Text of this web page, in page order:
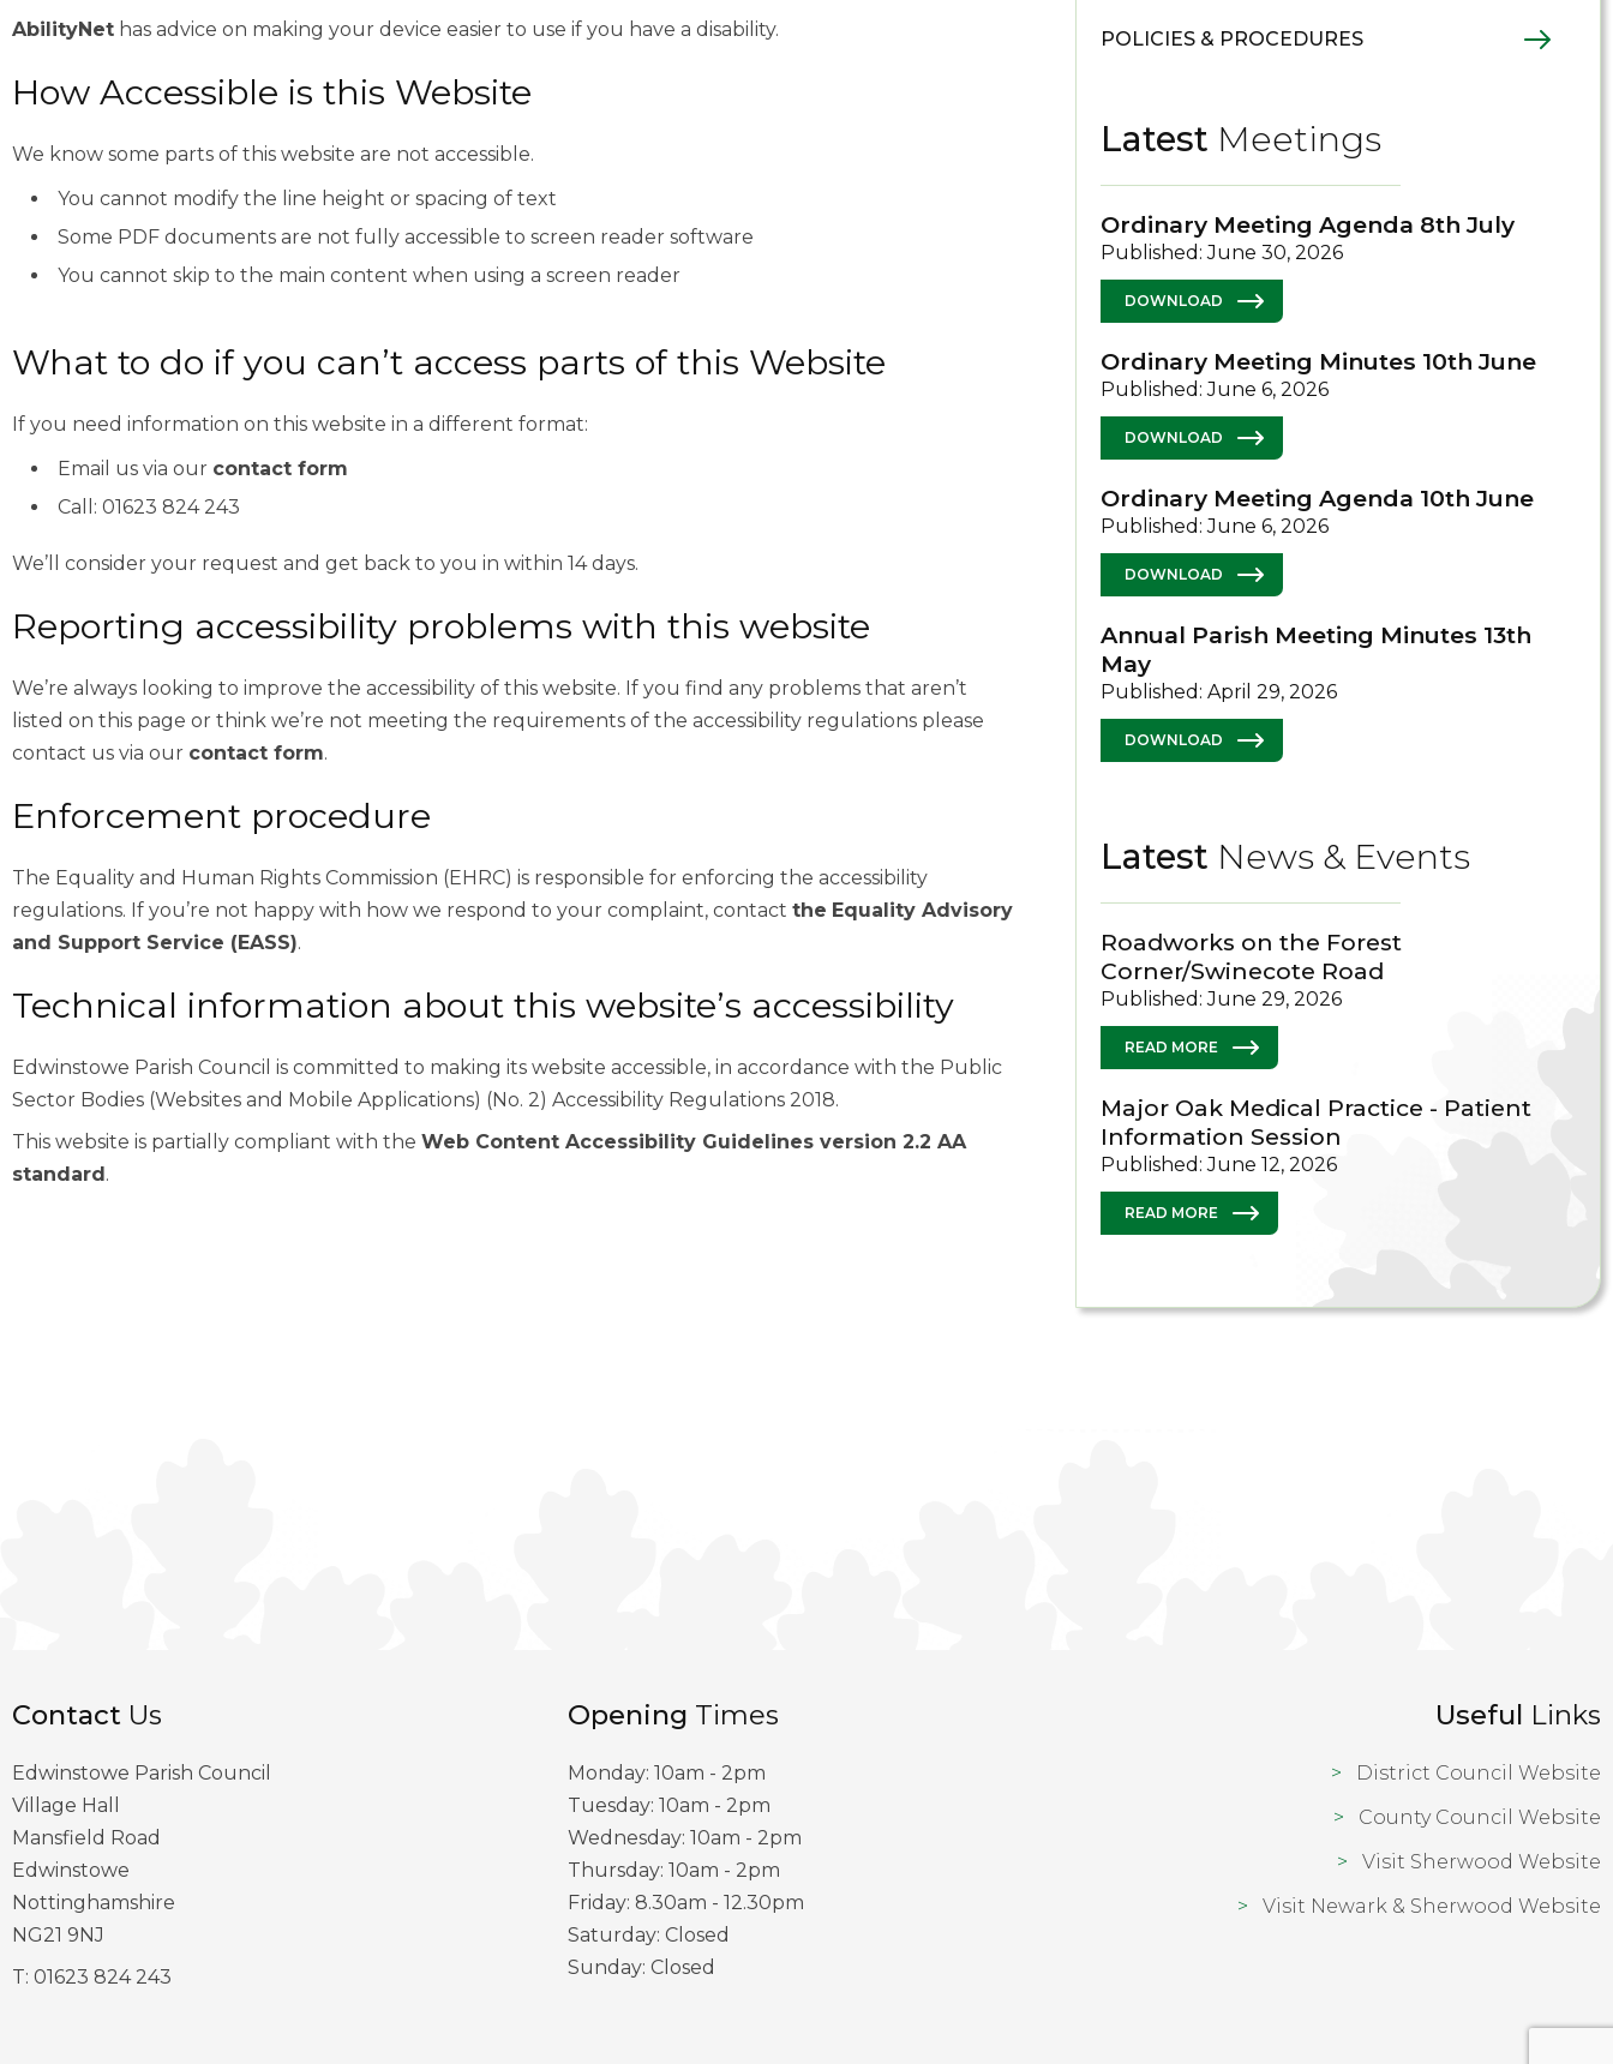
AbilityNet has advice on making your device easier to use if you have a disability.
How Accessible is this Website
We know some parts of this website are not accessible.
You cannot modify the line height or spacing of text
Some PDF documents are not fully accessible to screen reader software
You cannot skip to the main content when using a screen reader
What to do if you can’t access parts of this Website
If you need information on this website in a different format:
Email us via our contact form
Call: 01623 824 243
We’ll consider your request and get back to you in within 14 days.
Reporting accessibility problems with this website
We’re always looking to improve the accessibility of this website. If you find any problems that aren’t
listed on this page or think we’re not meeting the requirements of the accessibility regulations please
contact us via our contact form.
Enforcement procedure
The Equality and Human Rights Commission (EHRC) is responsible for enforcing the accessibility
regulations. If you’re not happy with how we respond to your complaint, contact the Equality Advisory
and Support Service (EASS).
Technical information about this website’s accessibility
Edwinstowe Parish Council is committed to making its website accessible, in accordance with the Public
Sector Bodies (Websites and Mobile Applications) (No. 2) Accessibility Regulations 2018.
This website is partially compliant with the Web Content Accessibility Guidelines version 2.2 AA
standard.
POLICIES & PROCEDURES
Latest Meetings
Ordinary Meeting Agenda 8th July
Published: June 30, 2026
DOWNLOAD
Ordinary Meeting Minutes 10th June
Published: June 6, 2026
DOWNLOAD
Ordinary Meeting Agenda 10th June
Published: June 6, 2026
DOWNLOAD
Annual Parish Meeting Minutes 13th
May
Published: April 29, 2026
DOWNLOAD
Latest News & Events
Roadworks on the Forest
Corner/Swinecote Road
Published: June 29, 2026
READ MORE
Major Oak Medical Practice - Patient
Information Session
Published: June 12, 2026
READ MORE
Contact Us
Edwinstowe Parish Council
Village Hall
Mansfield Road
Edwinstowe
Nottinghamshire
NG21 9NJ
T: 01623 824 243
Opening Times
Monday: 10am - 2pm
Tuesday: 10am - 2pm
Wednesday: 10am - 2pm
Thursday: 10am - 2pm
Friday: 8.30am - 12.30pm
Saturday: Closed
Sunday: Closed
Useful Links
District Council Website
County Council Website
Visit Sherwood Website
Visit Newark & Sherwood Website